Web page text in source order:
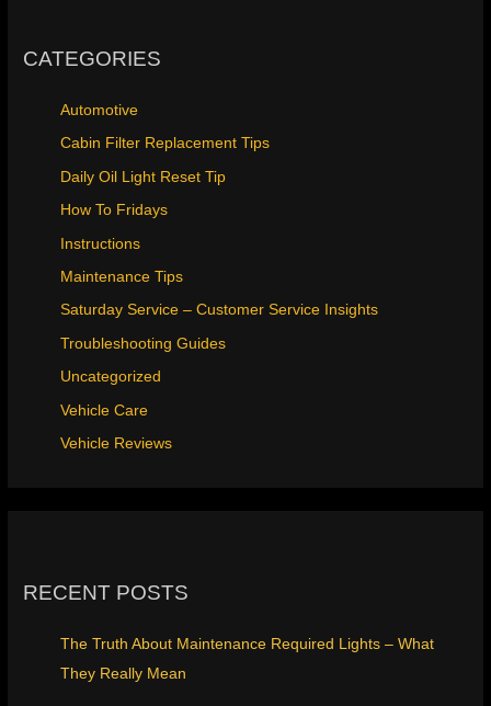
CATEGORIES
Automotive
Cabin Filter Replacement Tips
Daily Oil Light Reset Tip
How To Fridays
Instructions
Maintenance Tips
Saturday Service – Customer Service Insights
Troubleshooting Guides
Uncategorized
Vehicle Care
Vehicle Reviews
RECENT POSTS
The Truth About Maintenance Required Lights – What
They Really Mean